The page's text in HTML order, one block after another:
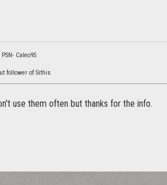
PSN- Caleo95
follower of Sithis
use them often but thanks for the info.